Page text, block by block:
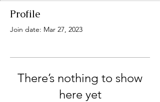
Profile
Join date: Mar 27, 2023
There’s nothing to show
here yet